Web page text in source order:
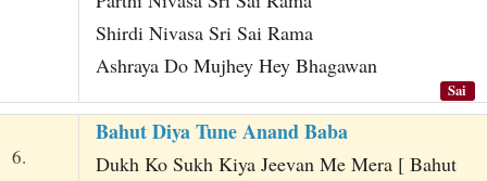
Shirdi Nivasa Sri Sai Rama
Ashraya Do Mujhey Hey Bhagawan
Sai
6.
Bahut Diya Tune Anand Baba
Dukh Ko Sukh Kiya Jeevan Me Mera [ Bahut